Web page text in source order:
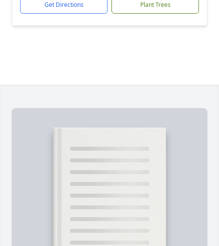
Get Directions Plant Trees